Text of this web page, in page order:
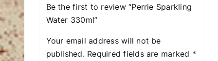
Be the first to review “Perrie Sparkling
Water 330ml”
Your email address will not be
published. Required fields are marked *